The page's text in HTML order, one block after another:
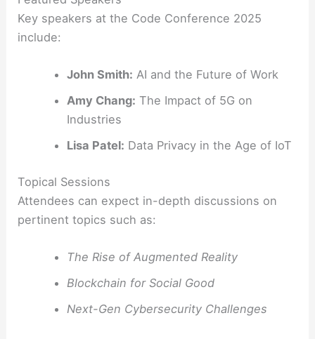
Key speakers at the Code Conference 2025
include:
John Smith: AI and the Future of Work
Amy Chang: The Impact of 5G on
Industries
Lisa Patel: Data Privacy in the Age of IoT
Topical Sessions
Attendees can expect in-depth discussions on
pertinent topics such as:
The Rise of Augmented Reality
Blockchain for Social Good
Next-Gen Cybersecurity Challenges